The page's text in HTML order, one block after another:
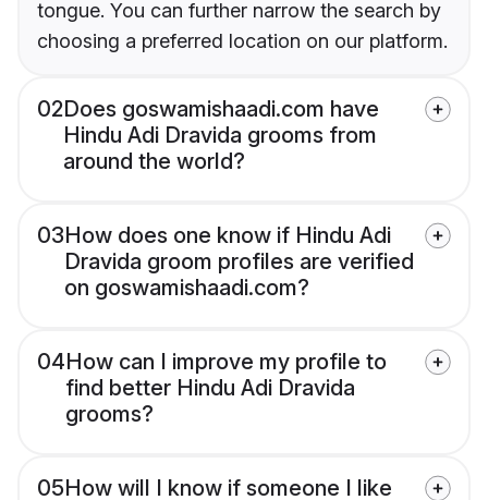
tongue. You can further narrow the search by
choosing a preferred location on our platform.
02Does goswamishaadi.com have
Hindu Adi Dravida grooms from
around the world?
03How does one know if Hindu Adi
Dravida groom profiles are verified
on goswamishaadi.com?
04How can I improve my profile to
find better Hindu Adi Dravida
grooms?
05How will I know if someone I like